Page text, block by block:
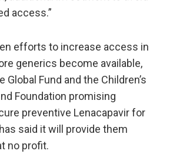
access.”
efforts to increase access in
generics become available,
Global Fund and the Children’s
Foundation promising
preventive Lenacapavir for
said it will provide them
no profit.